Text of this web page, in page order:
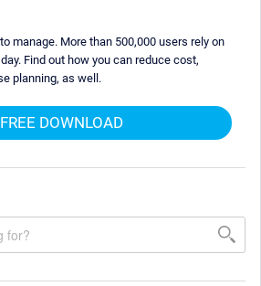
manage. More than 500,000 users rely on
Find out how you can reduce cost,
planning, as well.
FREE DOWNLOAD